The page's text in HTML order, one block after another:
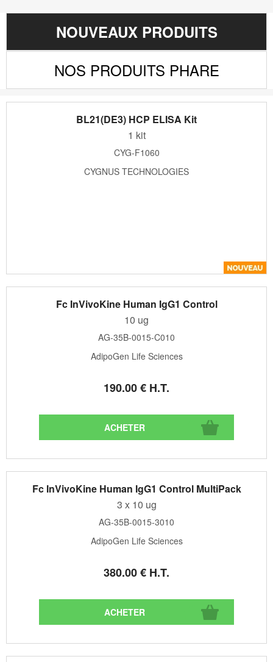
NOUVEAUX PRODUITS
NOS PRODUITS PHARE
BL21(DE3) HCP ELISA Kit
1 kit
CYG-F1060
CYGNUS TECHNOLOGIES
Fc InVivoKine Human IgG1 Control
10 ug
AG-35B-0015-C010
AdipoGen Life Sciences
190.00€ H.T.
Fc InVivoKine Human IgG1 Control MultiPack
3 x 10 ug
AG-35B-0015-3010
AdipoGen Life Sciences
380.00€ H.T.